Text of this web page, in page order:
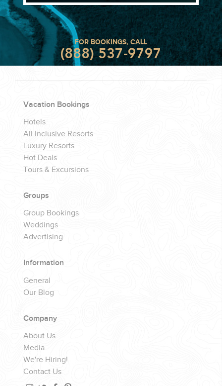
FOR BOOKINGS, CALL
(888) 537-9797
Vacation Bookings
Hotels
All Inclusive Resorts
Luxury Resorts
Hot Deals
Tours & Excursions
Groups
Group Bookings
Weddings
Advertising
Information
General
Our Blog
Company
About Us
Media
We're Hiring!
Contact Us